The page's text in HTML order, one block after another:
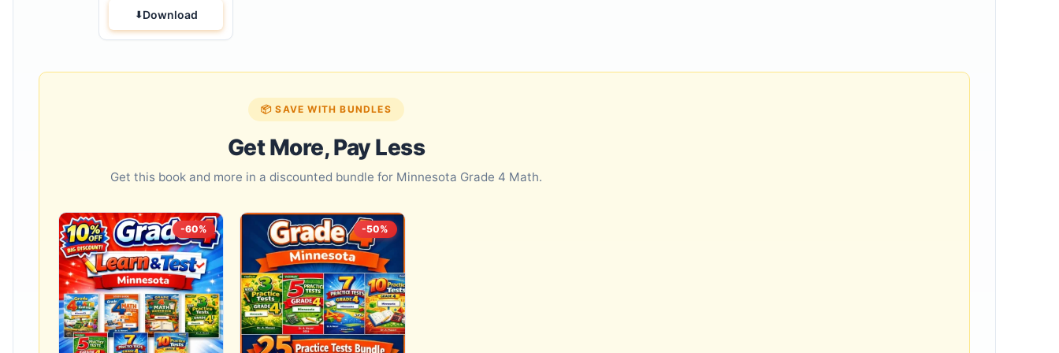
Download
📦 SAVE WITH BUNDLES
Get More, Pay Less
Get this book and more in a discounted bundle for Minnesota Grade 4 Math.
-60% -50%